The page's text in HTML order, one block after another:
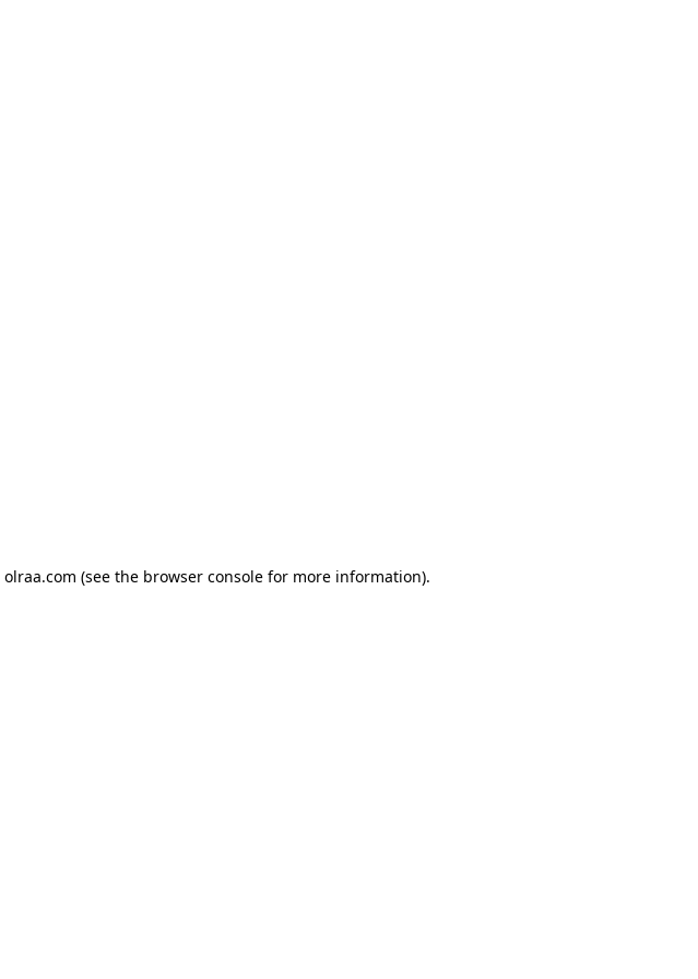
olraa.com (see the browser console for more information).